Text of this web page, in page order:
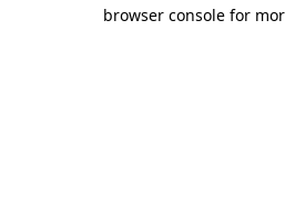
browser console for